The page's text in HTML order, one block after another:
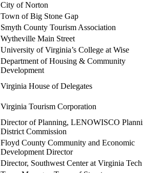
City of Norton
Town of Big Stone Gap
Smyth County Tourism Association
Wytheville Main Street
University of Virginia’s College at Wise
Department of Housing & Community
Development
Virginia House of Delegates
Virginia Tourism Corporation
Director of Planning, LENOWISCO
District Commission
Floyd County Community and Economic
Development Director
Director, Southwest Center at Virginia Tech